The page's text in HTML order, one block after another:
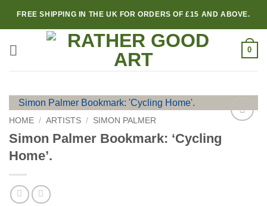
FREE SHIPPING IN THE UK FOR ORDERS OF £15 AND ABOVE.
0
HOME / ARTISTS / SIMON PALMER
Simon Palmer Bookmark: ‘Cycling
Home’.